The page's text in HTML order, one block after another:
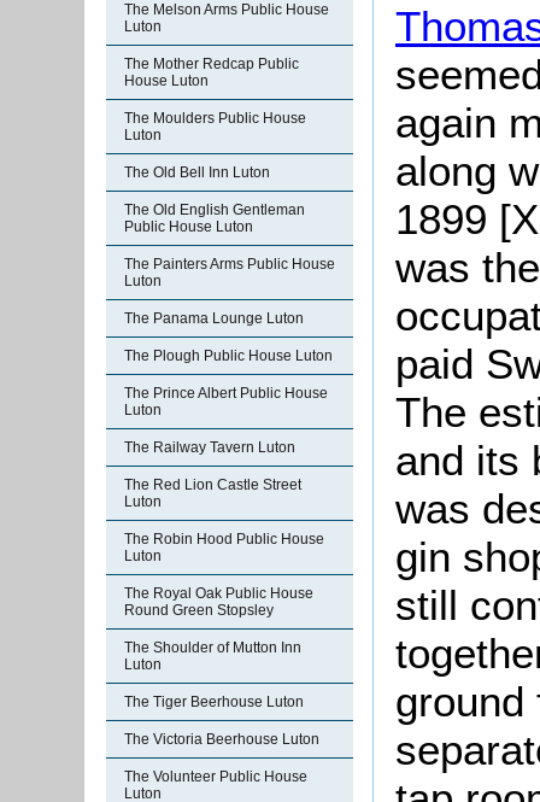
The Melson Arms Public House
Luton
The Mother Redcap Public
House Luton
The Moulders Public House
Luton
The Old Bell Inn Luton
The Old English Gentleman
Public House Luton
The Painters Arms Public House
Luton
The Panama Lounge Luton
The Plough Public House Luton
The Prince Albert Public House
Luton
The Railway Tavern Luton
The Red Lion Castle Street
Luton
The Robin Hood Public House
Luton
The Royal Oak Public House
Round Green Stopsley
The Shoulder of Mutton Inn
Luton
The Tiger Beerhouse Luton
The Victoria Beerhouse Luton
The Volunteer Public House
Luton
again
along
1899
was
paid
The
and its
was
gin
still
ground